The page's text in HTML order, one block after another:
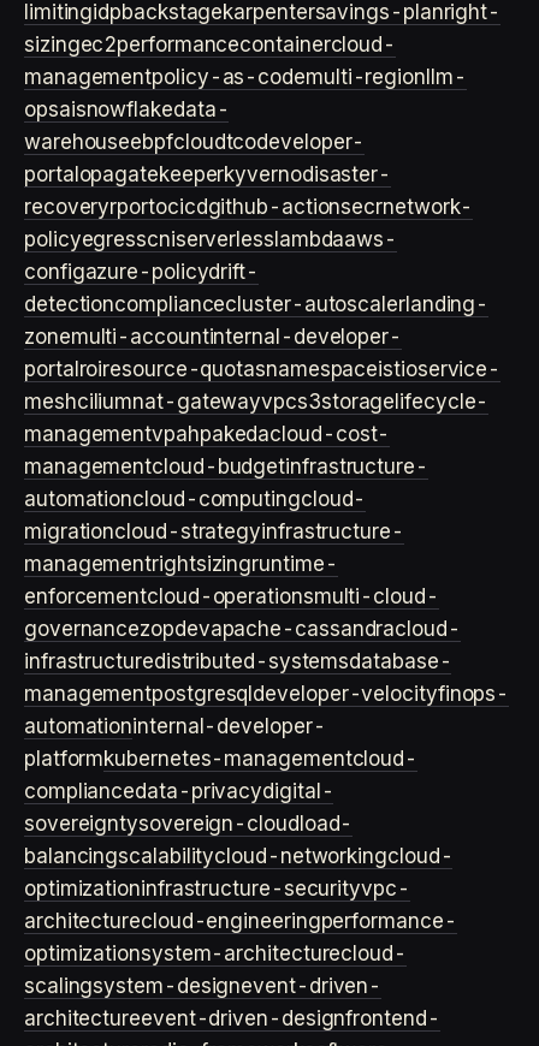
limitingidpbackstagekarpentersavings-planright-
sizingec2performancecontainercloud-
managementpolicy-as-codemulti-region llm-
opsaisnowflakedata-
warehouseebpfcloudtcodeveloper-
portal opagatekeeperkyvernodisaster-
recoveryrportocicdgithub-actionsecrnetwork-
policyegresscniserverless lambdaaws-
configazure-policydrift-
detectioncompliancecluster-autoscalerlanding-
zonemulti-accountinternal-developer-
portal roiresource-quotasnamespaceistioservice-
meshciliumnat-gatewayvpcs3storage lifecycle-
managementvpahpakedacloud-cost-
managementcloud-budgetinfrastructure-
automationcloud-computingcloud-
migrationcloud-strategyinfrastructure-
managementrightsizingruntime-
enforcementcloud-operationsmulti-cloud-
governancezopdevapache-cassandracloud-
infrastructuredistributed-systemsdatabase-
managementpostgresql developer-velocityfinops-
automationinternal-developer-
platformkubernetes-managementcloud-
compliancedata-privacydigital-
sovereigntysovereign-cloud load-
balancingscalabilitycloud-networkingcloud-
optimizationinfrastructure-securityvpc-
architecturecloud-engineeringperformance-
optimizationsystem-architecturecloud-
scalingsystem-designevent-driven-
architectureevent-driven-designfrontend-